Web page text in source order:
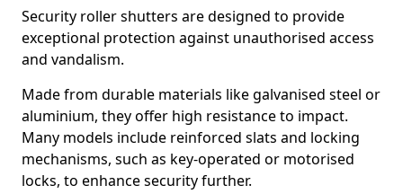
Security roller shutters are designed to provide
exceptional protection against unauthorised access
and vandalism.
Made from durable materials like galvanised steel or
aluminium, they offer high resistance to impact.
Many models include reinforced slats and locking
mechanisms, such as key-operated or motorised
locks, to enhance security further.